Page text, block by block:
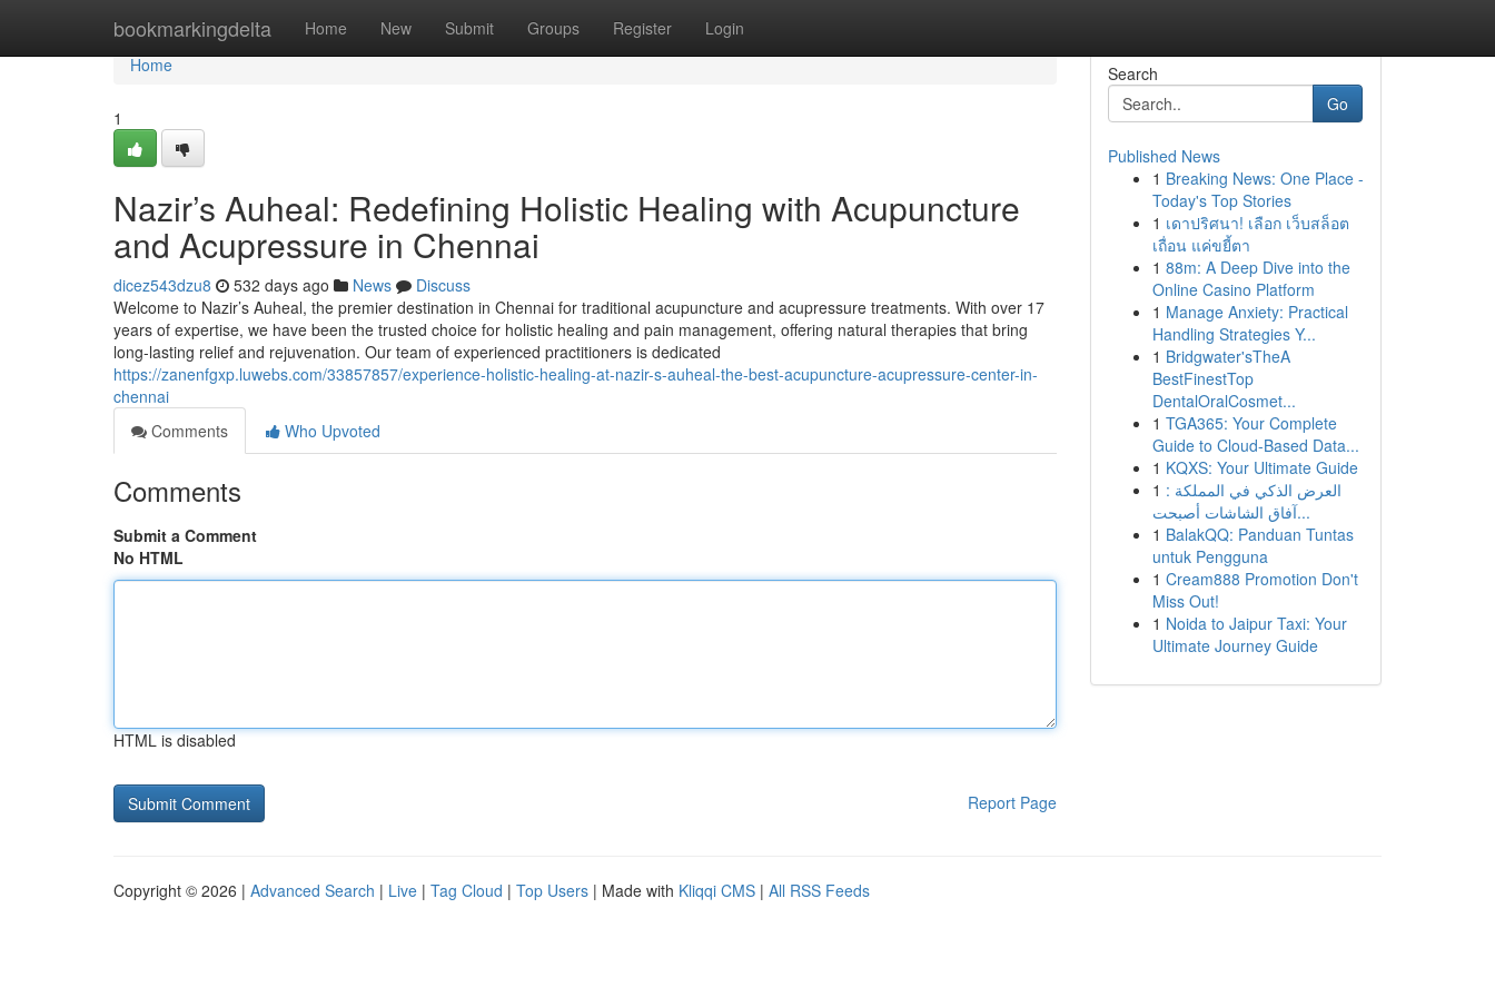
bookmarkingdelta Home New Submit Groups Register Login
Home
Home
1
Nazir’s Auheal: Redefining Holistic Healing with Acupuncture
and Acupressure in Chennai
dicez543dzu8 532 days ago News
Discuss
Welcome to Nazir’s Auheal, the premier destination in Chennai for traditional acupuncture and acupressure treatments. With over 17
years of expertise, we have been the trusted choice for holistic healing and pain management, offering natural therapies that bring
long-lasting relief and rejuvenation. Our team of experienced practitioners is dedicated
https://zanenfgxp.luwebs.com/33857857/experience-holistic-healing-at-nazir-s-auheal-the-best-acupuncture-acupressure-center-in-
chennai
Comments
Who Upvoted
Comments
Submit a Comment
No HTML
HTML is disabled
Report Page
Search
Go
Published News
1 Breaking News: One Place -
Today's Top Stories
1 เดาปริศนา! เลือก เว็บสล็อต
เถื่อน แค่ขยี้ตา
1 88m: A Deep Dive into the
Online Casino Platform
1 Manage Anxiety: Practical
Handling Strategies Y...
1 Bridgwater'sTheA
BestFinestTop
DentalOralCosmet...
1 TGA365: Your Complete
Guide to Cloud-Based Data...
1 KQXS: Your Ultimate Guide
1 العرض الذكي في المملكة :
آفاق الشاشات أصبحت...
1 BalakQQ: Panduan Tuntas
untuk Pengguna
1 Cream888 Promotion Don't
Miss Out!
1 Noida to Jaipur Taxi: Your
Ultimate Journey Guide
Copyright © 2026 | Advanced Search | Live | Tag Cloud | Top Users | Made with Kliqqi CMS | All RSS Feeds